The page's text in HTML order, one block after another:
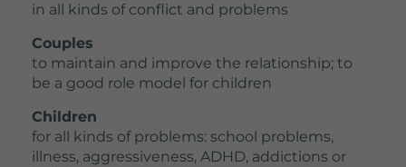
in all kinds of conflict and problems
Couples
to maintain and improve the relationship; to
be a good role model for children
Children
for all kinds of problems: school problems,
illness, aggressiveness, ADHD, addictions or